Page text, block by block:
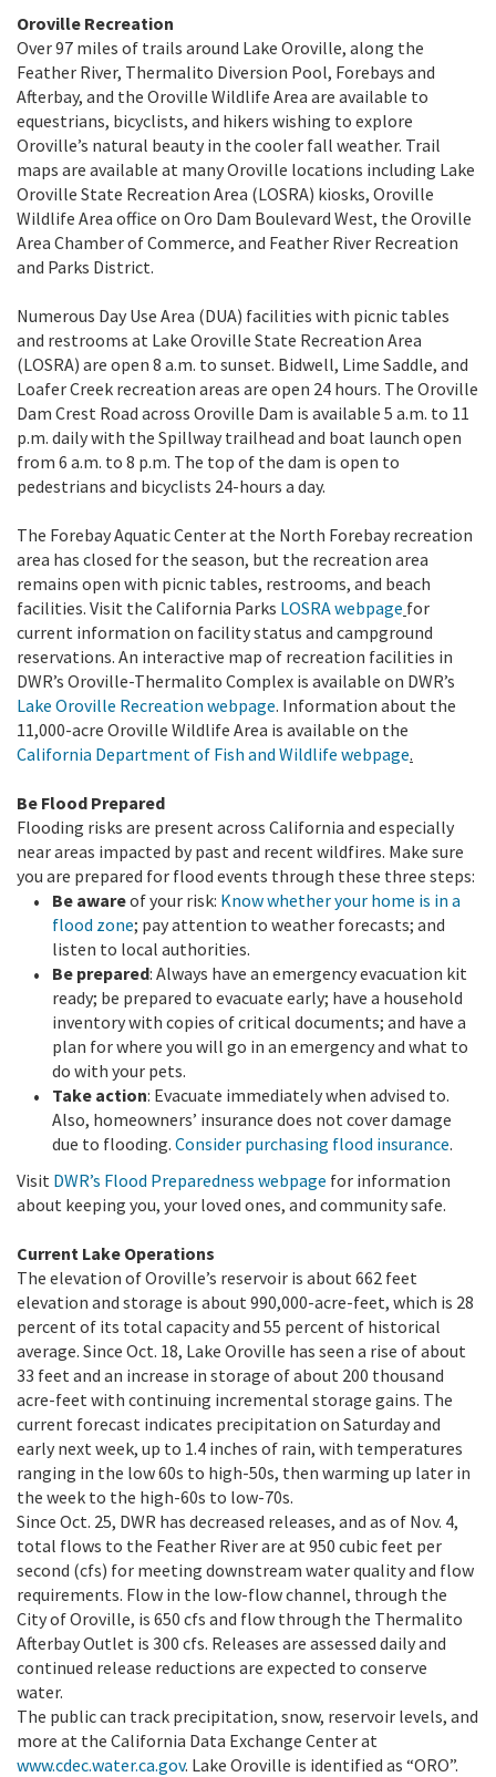
Oroville Recreation
Over 97 miles of trails around Lake Oroville, along the
Feather River, Thermalito Diversion Pool, Forebays and
Afterbay, and the Oroville Wildlife Area are available to
equestrians, bicyclists, and hikers wishing to explore
Oroville’s natural beauty in the cooler fall weather. Trail
maps are available at many Oroville locations including Lake
Oroville State Recreation Area (LOSRA) kiosks, Oroville
Wildlife Area office on Oro Dam Boulevard West, the Oroville
Area Chamber of Commerce, and Feather River Recreation
and Parks District.
Numerous Day Use Area (DUA) facilities with picnic tables
and restrooms at Lake Oroville State Recreation Area
(LOSRA) are open 8 a.m. to sunset. Bidwell, Lime Saddle, and
Loafer Creek recreation areas are open 24 hours. The Oroville
Dam Crest Road across Oroville Dam is available 5 a.m. to 11
p.m. daily with the Spillway trailhead and boat launch open
from 6 a.m. to 8 p.m. The top of the dam is open to
pedestrians and bicyclists 24-hours a day.
The Forebay Aquatic Center at the North Forebay recreation
area has closed for the season, but the recreation area
remains open with picnic tables, restrooms, and beach
facilities. Visit the California Parks LOSRA webpage for
current information on facility status and campground
reservations. An interactive map of recreation facilities in
DWR’s Oroville-Thermalito Complex is available on DWR’s
Lake Oroville Recreation webpage. Information about the
11,000-acre Oroville Wildlife Area is available on the
California Department of Fish and Wildlife webpage.
Be Flood Prepared
Flooding risks are present across California and especially
near areas impacted by past and recent wildfires. Make sure
you are prepared for flood events through these three steps:
Be awareof your risk: Know whether your home is in a
flood zone; pay attention to weather forecasts; and
listen to local authorities.
Be prepared: Always have an emergency evacuation kit
ready; be prepared to evacuate early; have a household
inventory with copies of critical documents; and have a
plan for where you will go in an emergency and what to
do with your pets.
Take action: Evacuate immediately when advised to.
Also, homeowners’ insurance does not cover damage
due to flooding. Consider purchasing flood insurance.
Visit DWR’s Flood Preparedness webpage for information
about keeping you, your loved ones, and community safe.
Current Lake Operations
The elevation of Oroville’s reservoir is about 662 feet
elevation and storage is about 990,000-acre-feet, which is 28
percent of its total capacity and 55 percent of historical
average. Since Oct. 18, Lake Oroville has seen a rise of about
33 feet and an increase in storage of about 200 thousand
acre-feet with continuing incremental storage gains. The
current forecast indicates precipitation on Saturday and
early next week, up to 1.4 inches of rain, with temperatures
ranging in the low 60s to high-50s, then warming up later in
the week to the high-60s to low-70s.
Since Oct. 25, DWR has decreased releases, and as of Nov. 4,
total flows to the Feather River are at 950 cubic feet per
second (cfs) for meeting downstream water quality and flow
requirements. Flow in the low-flow channel, through the
City of Oroville, is 650 cfs and flow through the Thermalito
Afterbay Outlet is 300 cfs. Releases are assessed daily and
continued release reductions are expected to conserve
water.
The public can track precipitation, snow, reservoir levels, and
more at the California Data Exchange Center at
www.cdec.water.ca.gov. Lake Oroville is identified as “ORO”.